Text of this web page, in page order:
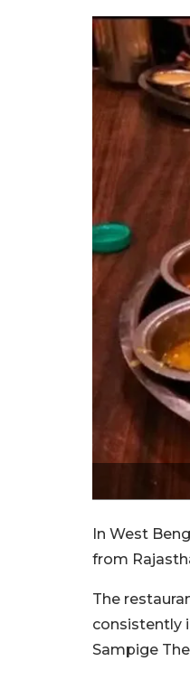
In West
from
The
consistently
Sampige